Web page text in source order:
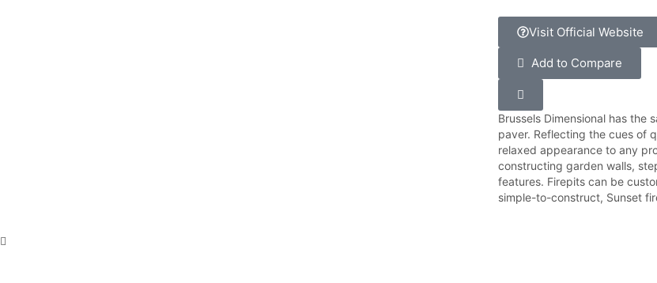
Visit Official Website
Add to Compare
Brussels Dimensional has the
paver. Reflecting the cues of
relaxed appearance to any
constructing garden walls,
features. Firepits can be
simple-to-construct, Sunset